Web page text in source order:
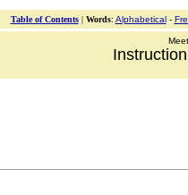
Table of Contents| Words: Alphabetical-